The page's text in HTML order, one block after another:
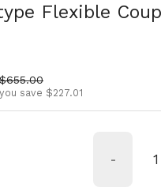
Flexible
Sale price
$655.00
you save $227.01
-